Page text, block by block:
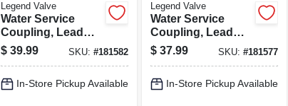
Legend Valve
Water Service
Coupling, Lead
Free, Cts Pak X
Fip, 3/4 In.
$ 39.99 SKU: #181582
In-Store Pickup Available
Legend Valve
Water Service
Coupling, Lead
Free, Cts Pak X
Mip, 3/4 In.
$ 37.99 SKU:#181577
In-Store Pickup Available